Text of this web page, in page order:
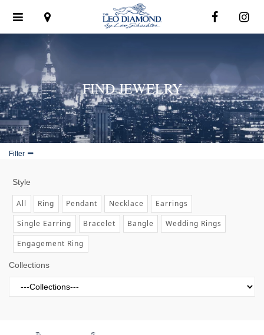
navigation
FIND JEWELRY
Filter
Style
All Ring Pendant Necklace
Earrings
Single Earring
Bracelet Bangle
Wedding Rings
Engagement Ring
Collections